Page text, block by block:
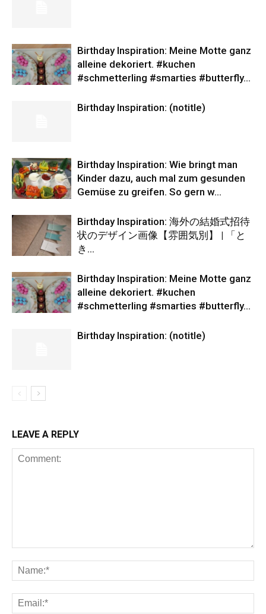
Birthday Inspiration: Meine Motte ganz
alleine dekoriert. #kuchen
#schmetterling #smarties #butterfly…
Birthday Inspiration: (notitle)
Birthday Inspiration: Wie bringt man
Kinder dazu, auch mal zum gesunden
Gemüse zu greifen. So gern w…
Birthday Inspiration: 海外の結婚式招待
状のデザイン画像【雰囲気別】 | 「と
き…
Birthday Inspiration: Meine Motte ganz
alleine dekoriert. #kuchen
#schmetterling #smarties #butterfly…
Birthday Inspiration: (notitle)
LEAVE A REPLY